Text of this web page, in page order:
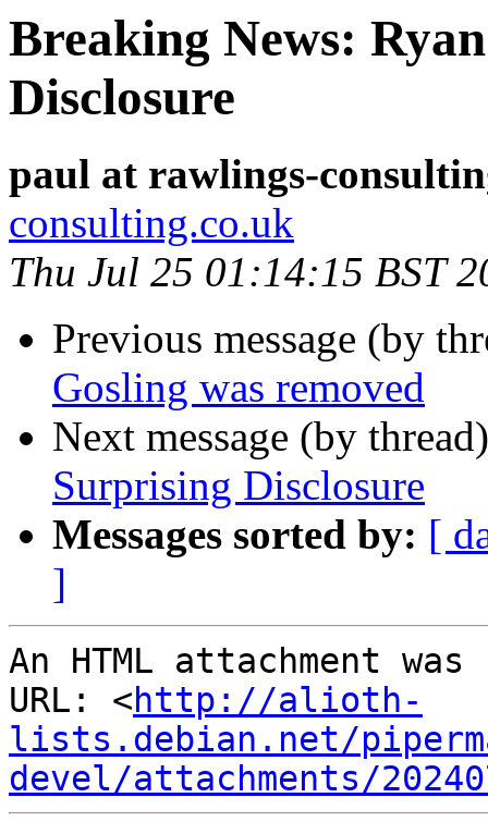
Breaking News:
Disclosure
paul at rawlings-
consulting.co.uk
Thu Jul 25 01:14:15 BST
Previous message (by
Gosling was removed
Next message (by
Surprising Disclosure
Messages sorted by: [
]
An HTML attachment
URL: <http://alioth-
lists.debian.net/
devel/attachments/